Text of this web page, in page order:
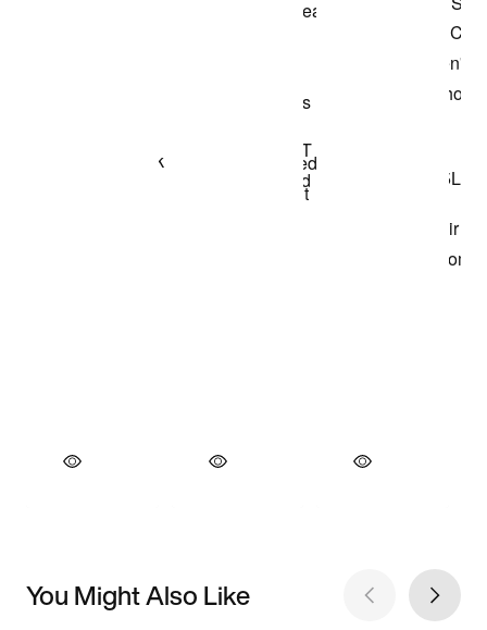
You Might Also Like